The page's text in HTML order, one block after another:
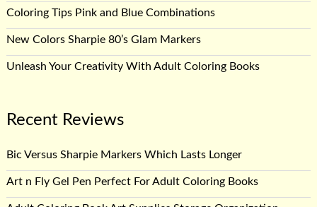
Coloring Tips Pink and Blue Combinations
New Colors Sharpie 80’s Glam Markers
Unleash Your Creativity With Adult Coloring Books
Recent Reviews
Bic Versus Sharpie Markers Which Lasts Longer
Art n Fly Gel Pen Perfect For Adult Coloring Books